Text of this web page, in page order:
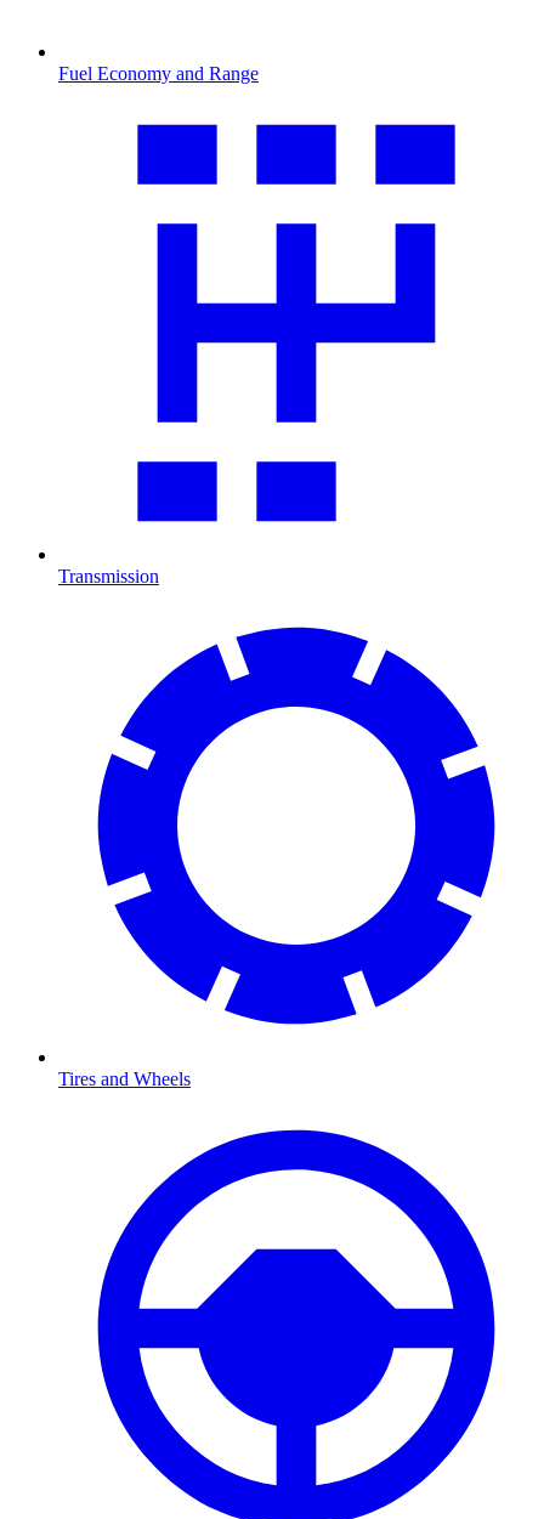
Fuel Economy and Range
Transmission
Tires and Wheels